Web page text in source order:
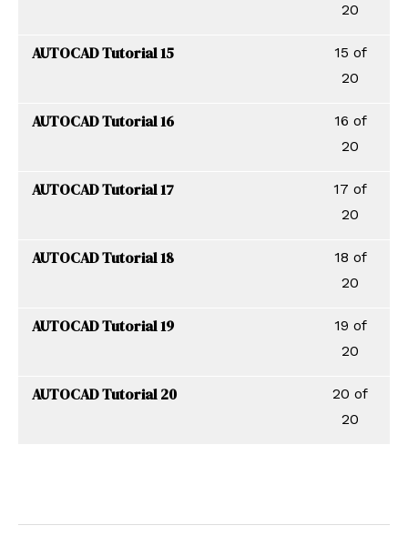
20
15 of
20
AUTOCAD Tutorial 15
16 of
20
AUTOCAD Tutorial 16
17 of
20
AUTOCAD Tutorial 17
18 of
20
AUTOCAD Tutorial 18
19 of
20
AUTOCAD Tutorial 19
20 of
20
AUTOCAD Tutorial 20